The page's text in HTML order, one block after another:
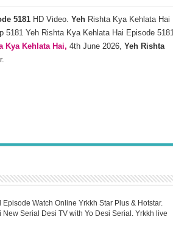
5181 HD Video. YehRishta Kya Kehlata Hai
5181 Yeh Rishta Kya Kehlata Hai Episode 5181
Kya Kehlata Hai, 4th June 2026, Yeh Rishta
Watch Online Yrkkh Star Plus & Hotstar.
Serial Desi TV with Yo Desi Serial. Yrkkh live